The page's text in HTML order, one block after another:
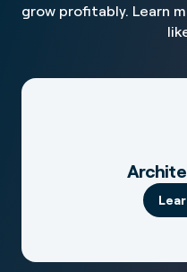
grow profitably. Learn